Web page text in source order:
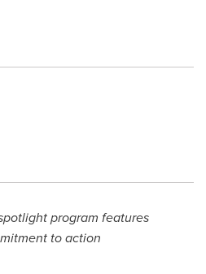
program features
to action